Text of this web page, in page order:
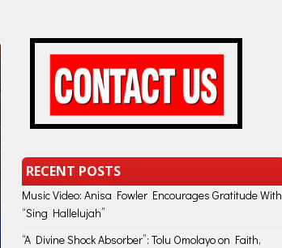
RECENT POSTS
Music Video: Anisa Fowler Encourages Gratitude With
“Sing Hallelujah”
“A Divine Shock Absorber”: Tolu Omolayo on Faith,